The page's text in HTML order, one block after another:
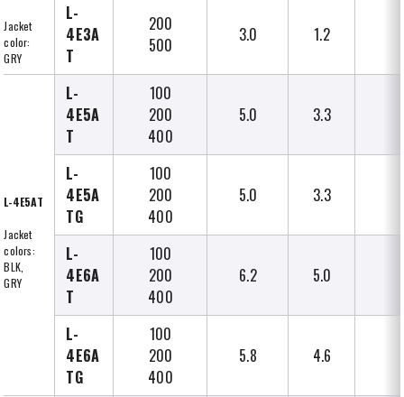
Jacket
color:
GRY
L-
4E3A
T
200
500
3.0 1.2
L-4E5AT
Jacket
colors:
BLK,
GRY
L-
4E5A
T
100
200
400
5.0 3.3
L-
4E5A
TG
100
200
400
5.0 3.3
L-
4E6A
T
100
200
400
6.2 5.0
L-
4E6A
TG
100
200
400
5.8 4.6